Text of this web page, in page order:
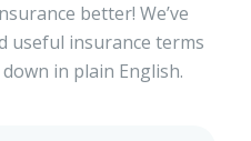
better! We’ve
useful insurance terms
in plain English.